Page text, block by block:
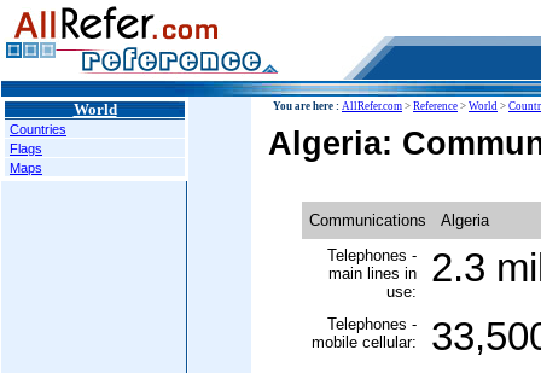
World
Countries
Flags
Maps
You are here : AllRefer.com > Reference > World >
Algeria:
Communications
Algeria
Telephones -
main lines in
use:
2.3
Telephones -
mobile cellular: